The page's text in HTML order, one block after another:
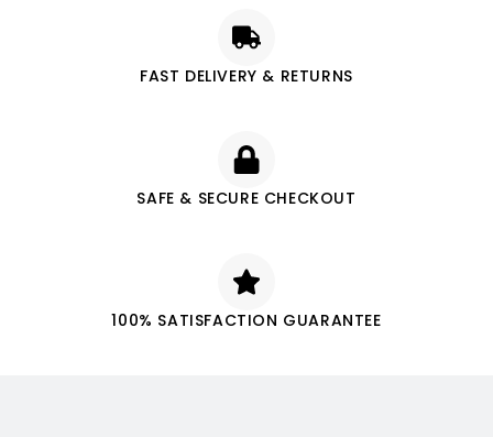
FAST DELIVERY & RETURNS
SAFE & SECURE CHECKOUT
100% SATISFACTION GUARANTEE